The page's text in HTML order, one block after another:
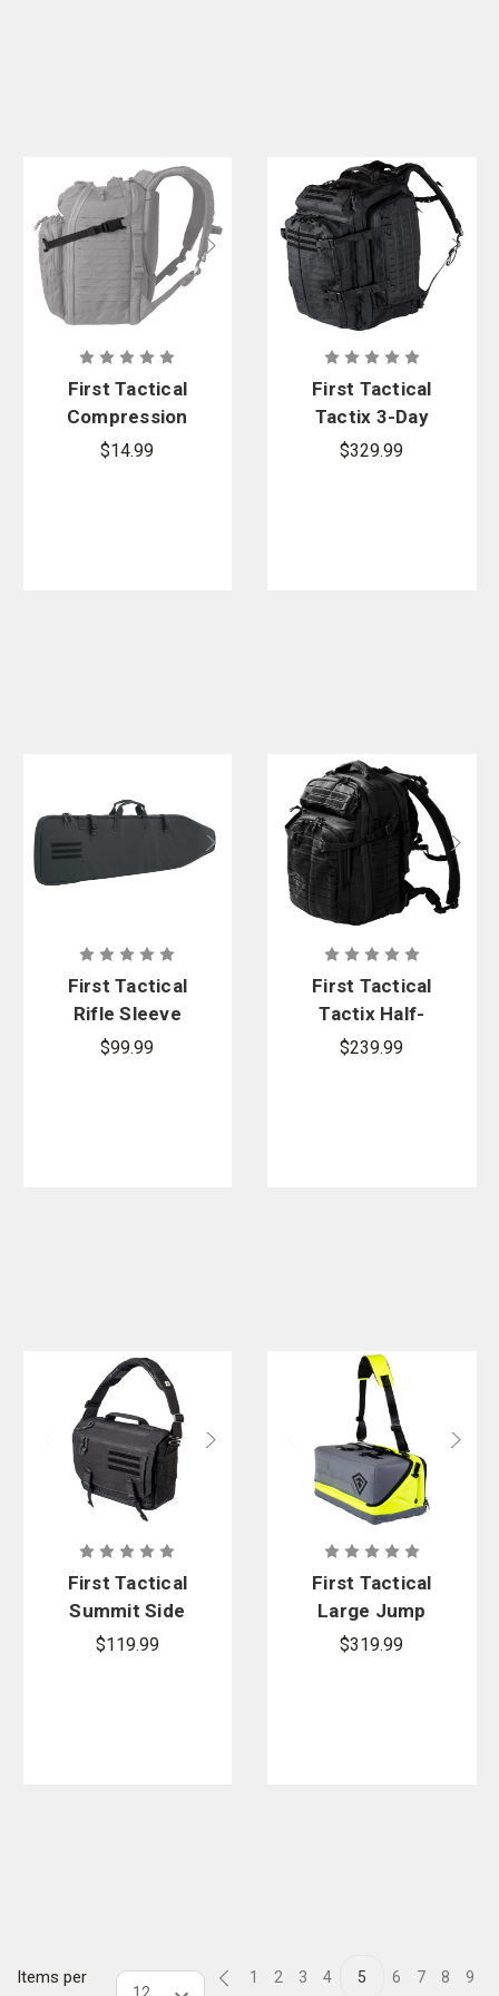
First Tactical
Compression
Straps
$14.99
First Tactical
Tactix 3-Day
Plus
$329.99
First Tactical
Rifle Sleeve
42 in.
$99.99
First Tactical
Tactix Half-
Day Plus
$239.99
First Tactical
Summit Side
Satchel 8L
$119.99
First Tactical
Large Jump
Bag
$319.99
Items per
1 2 3 4 5 6 7 8
9